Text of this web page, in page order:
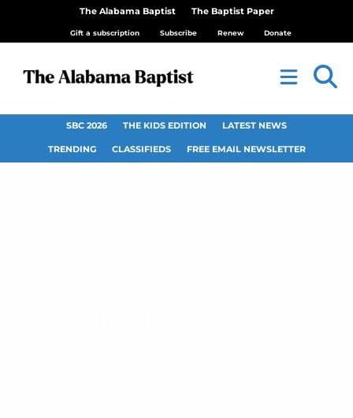
The Alabama Baptist The Baptist Paper
Gift a subscription Subscribe Renew Donate
SBC 2026 THE KIDS EDITION LATEST NEWS
TRENDING CLASSIFIEDS FREE EMAIL NEWSLETTER